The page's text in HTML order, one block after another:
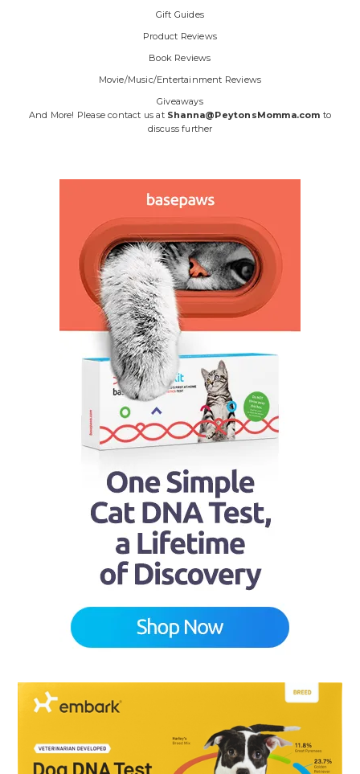
Gift Guides
Product Reviews
Book Reviews
Movie/Music/Entertainment Reviews
Giveaways
And More! Please contact us at Shanna@PeytonsMomma.com to
discuss further